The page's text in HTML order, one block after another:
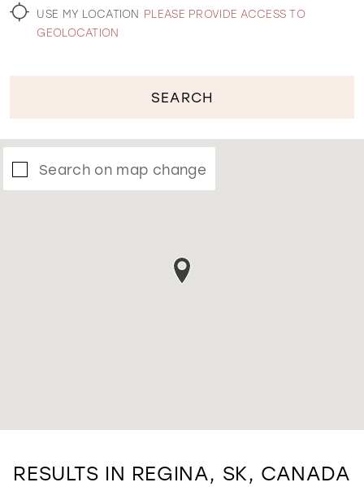
USE MY LOCATION PLEASE PROVIDE ACCESS TO
GEOLOCATION
SEARCH
Search on map change
RESULTS IN REGINA, SK, CANADA